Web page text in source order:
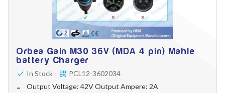
Orbea Gain M30 36V (MDA 4 pin) Mahle
battery Charger
In Stock
PCL12-3602034
Output Voltage: 42V Output Ampere: 2A